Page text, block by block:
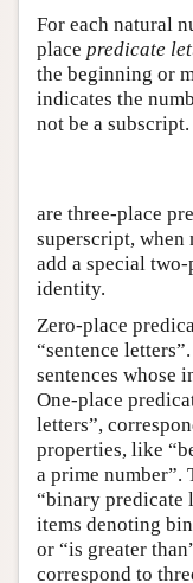
For each natural
place predicate
the beginning or
indicates the
not be a
are three-place
superscript,
add a special
identity.
Zero-place
“sentence
sentences whose
One-place
letters”,
properties, like
a prime number”.
“binary predicate
items denoting
or “is greater
correspond to